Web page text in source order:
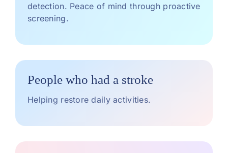
detection. Peace of mind through proactive
screening.
People who had a stroke
Helping restore daily activities.